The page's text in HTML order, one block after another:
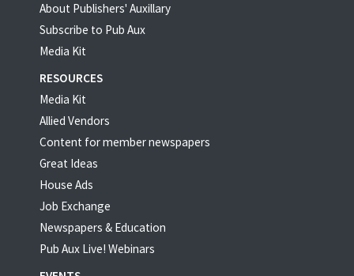
About Publishers' Auxillary
Subscribe to Pub Aux
Media Kit
RESOURCES
Media Kit
Allied Vendors
Content for member newspapers
Great Ideas
House Ads
Job Exchange
Newspapers & Education
Pub Aux Live! Webinars